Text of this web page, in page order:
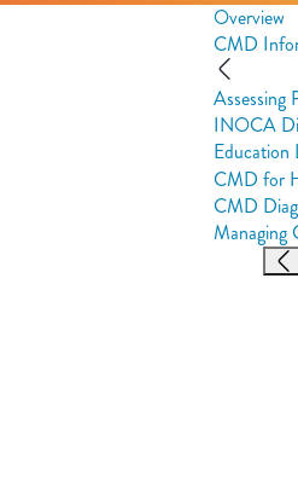
Overview
CMD
INOCA
Education
CMD for
CMD
Managing